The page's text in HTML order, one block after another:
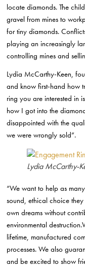
locate diamonds. The
gravel from mines to
for tiny diamonds.
playing an increasingly
controlling mines and
Lydia McCarthy-Keen,
and know first-hand how
ring you are interested in
how I got into the
disappointed with the
we were wrongly sold”.
Lydia McCarthy-
“We want to help as
sound, ethical choice
own dreams without
environmental
lifetime, manufactured
processes. We also
and be excited to show